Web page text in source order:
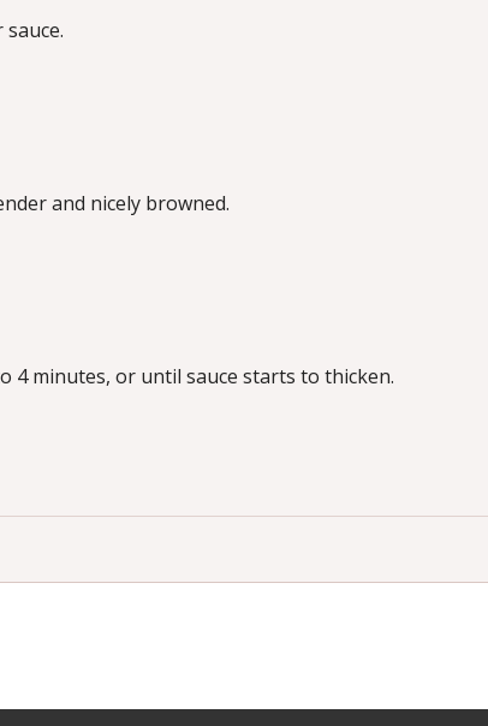
and nicely browned.
4 minutes, or until sauce starts to thicken.